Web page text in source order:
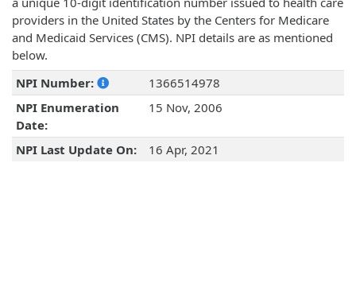
providers in the United States by the Centers for Medicare
and Medicaid Services (CMS). NPI details are as mentioned
below.
NPI Number:
1366514978
NPI Enumeration
Date:
15 Nov, 2006
NPI Last Update On: 16 Apr, 2021